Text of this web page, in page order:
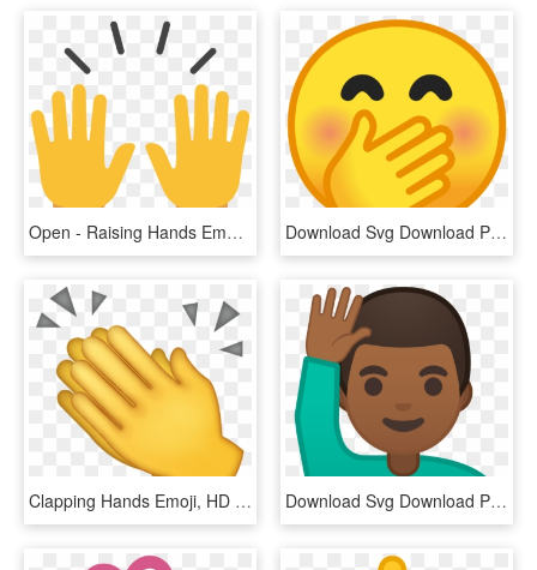
Open - Raising Hands Emoji, HD Png Download Download Svg Download Png - Emoji Hand On Mouth, Transparent Png
Clapping Hands Emoji, HD Png Download Download Svg Download Png - Emoji Man Raising Hand, Transparent Png